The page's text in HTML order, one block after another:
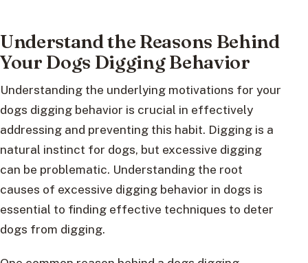
Understand the Reasons Behind
Your Dogs Digging Behavior
Understanding the underlying motivations for your
dogs digging behavior is crucial in effectively
addressing and preventing this habit. Digging is a
natural instinct for dogs, but excessive digging
can be problematic. Understanding the root
causes of excessive digging behavior in dogs is
essential to finding effective techniques to deter
dogs from digging.